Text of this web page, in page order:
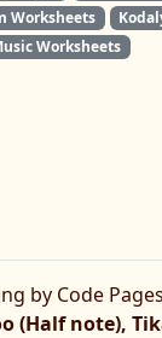
Worksheets
Worksheets
by Code
(Half note),